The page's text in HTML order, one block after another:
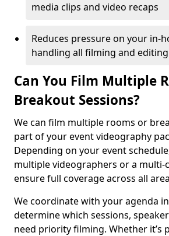
media clips and video recaps
Reduces pressure on your in-
handling all filming and editing
Can You Film Multiple
Breakout Sessions?
We can film multiple rooms or
part of your event videography
Depending on your event
multiple videographers or a multi-
ensure full coverage across all
We coordinate with your agenda
determine which sessions,
need priority filming. Whether it’s